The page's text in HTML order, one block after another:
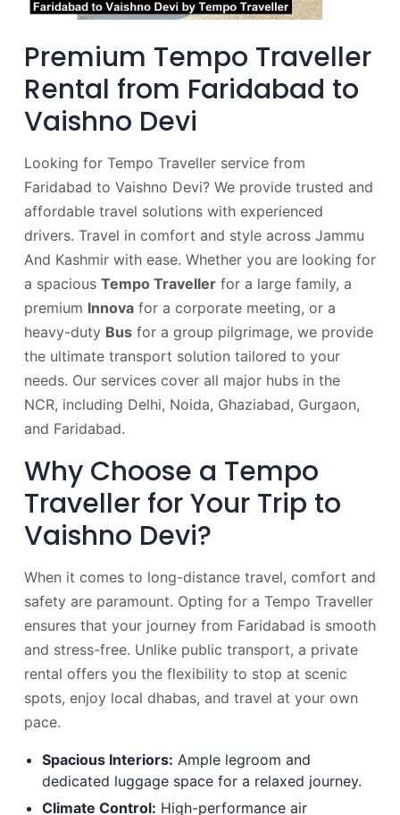
Premium Tempo Traveller
Rental from Faridabad to
Vaishno Devi
Looking for Tempo Traveller service from
Faridabad to Vaishno Devi? We provide trusted and
affordable travel solutions with experienced
drivers. Travel in comfort and style across Jammu
And Kashmir with ease. Whether you are looking for
a spacious Tempo Traveller for a large family, a
premium Innova for a corporate meeting, or a
heavy-duty Bus for a group pilgrimage, we provide
the ultimate transport solution tailored to your
needs. Our services cover all major hubs in the
NCR, including Delhi, Noida, Ghaziabad, Gurgaon,
and Faridabad.
Why Choose a Tempo
Traveller for Your Trip to
Vaishno Devi?
When it comes to long-distance travel, comfort and
safety are paramount. Opting for a Tempo Traveller
ensures that your journey from Faridabad is smooth
and stress-free. Unlike public transport, a private
rental offers you the flexibility to stop at scenic
spots, enjoy local dhabas, and travel at your own
pace.
Spacious Interiors: Ample legroom and
dedicated luggage space for a relaxed journey.
Climate Control: High-performance air